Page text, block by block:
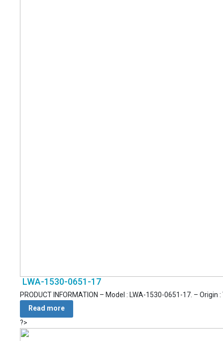
LWA-1530-0651-17
PRODUCT INFORMATION – Model : LWA-1530-0651-17. –
Read more
?>